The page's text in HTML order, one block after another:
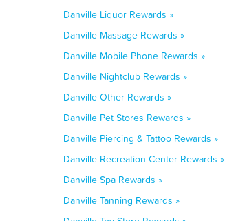
Danville Liquor Rewards »
Danville Massage Rewards »
Danville Mobile Phone Rewards »
Danville Nightclub Rewards »
Danville Other Rewards »
Danville Pet Stores Rewards »
Danville Piercing & Tattoo Rewards »
Danville Recreation Center Rewards »
Danville Spa Rewards »
Danville Tanning Rewards »